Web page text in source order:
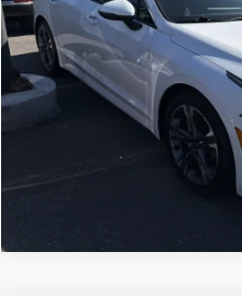
VIN:
5XXG14J22NG146182Stock:
56,933 mi
Check
Click